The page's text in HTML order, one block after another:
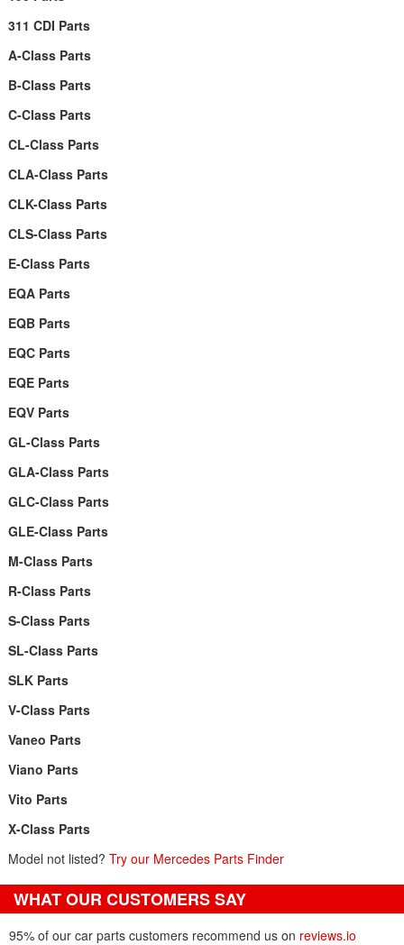
311 CDI Parts
A-Class Parts
B-Class Parts
C-Class Parts
CL-Class Parts
CLA-Class Parts
CLK-Class Parts
CLS-Class Parts
E-Class Parts
EQA Parts
EQB Parts
EQC Parts
EQE Parts
EQV Parts
GL-Class Parts
GLA-Class Parts
GLC-Class Parts
GLE-Class Parts
M-Class Parts
R-Class Parts
S-Class Parts
SL-Class Parts
SLK Parts
V-Class Parts
Vaneo Parts
Viano Parts
Vito Parts
X-Class Parts
Model not listed? Try our Mercedes Parts Finder
WHAT OUR CUSTOMERS SAY
95% of our car parts customers recommend us on reviews.io